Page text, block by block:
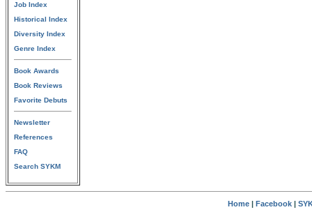
Job Index
Historical Index
Diversity Index
Genre Index
Book Awards
Book Reviews
Favorite Debuts
Newsletter
References
FAQ
Search SYKM
Home| Facebook|